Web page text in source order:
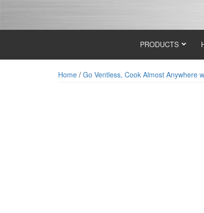
PRODUCTS
Home / Go Ventless, Cook Almost Anywhere